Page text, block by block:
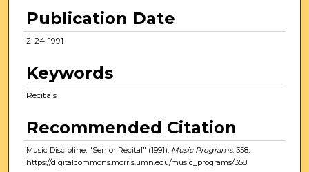
Publication Date
2-24-1991
Keywords
Recitals
Recommended Citation
Music Discipline, "Senior Recital" (1991). Music Programs. 358.
https://digitalcommons.morris.umn.edu/music_programs/358